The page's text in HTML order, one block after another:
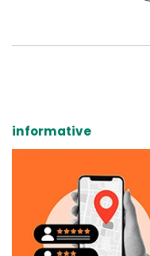
informative